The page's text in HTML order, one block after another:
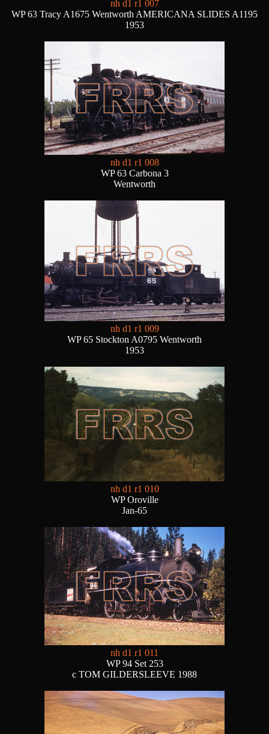
nh d1 r1 007
WP 63 Tracy A1675 Wentworth AMERICANA SLIDES A1195
1953
nh d1 r1 008
WP 63 Carbona 3
Wentworth
nh d1 r1 009
WP 65 Stockton A0795 Wentworth
1953
nh d1 r1 010
WP Oroville
Jan-65
nh d1 r1 011
WP 94 Set 253
c TOM GILDERSLEEVE 1988